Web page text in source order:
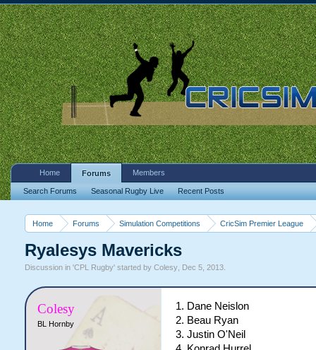
Home Forums Simulation Competitions CricSim Premier League
Ryalesys Mavericks
Discussion in 'CPL Rugby' started by Colesy, Dec 5, 2013.
Colesy
BL Hornby
1. Dane Neislon
2. Beau Ryan
3. Justin O'Neil
Home Forums
Search Forums Seasonal Rugby Live Recent Posts
Members